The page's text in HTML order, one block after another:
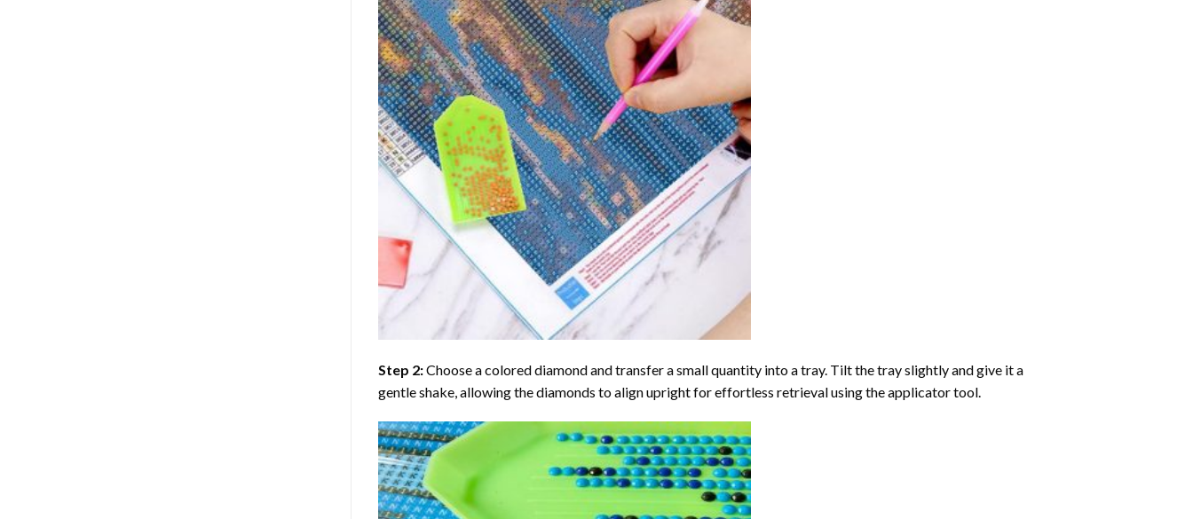
Step 2:Choose a colored diamond and transfer a small quantity into a tray. Tilt the tray slightly and give it a
gentle shake, allowing the diamonds to align upright for effortless retrieval using the applicator tool.